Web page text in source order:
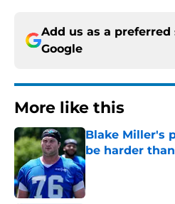
Add us as a preferred
Google
More like this
Blake Miller's
be harder
Published by on